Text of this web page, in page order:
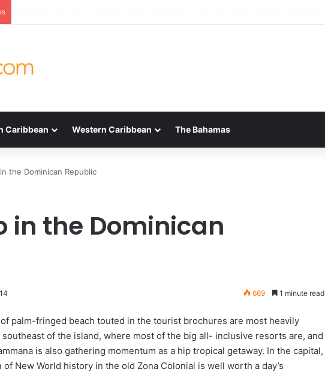
Caribbean Western Caribbean The Bahamas
the Dominican Republic
in the Dominican
669 1 minute read
palm-fringed beach touted in the tourist brochures are most heavily
of the island, where most of the big all- inclusive resorts are, and
is also gathering momentum as a hip tropical getaway. In the capital,
New World history in the old Zona Colonial is well worth a day’s